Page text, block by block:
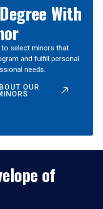
With
to select minors that
and fulfill personal
needs.
OUR
of